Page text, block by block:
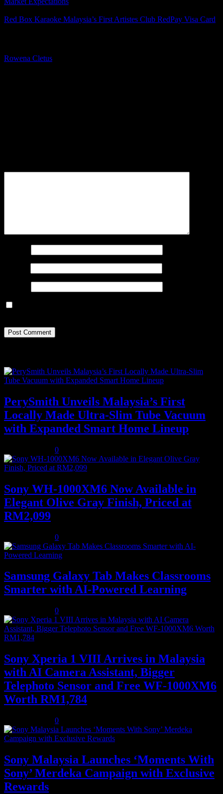
Red Box Karaoke Malaysia’s First Artistes Club RedPay Visa Card
Rowena Cletus
PerySmith Unveils Malaysia’s First
Locally Made Ultra-Slim Tube Vacuum
with Expanded Smart Home Lineup
0
Sony WH-1000XM6 Now Available in
Elegant Olive Gray Finish, Priced at
RM2,099
0
Samsung Galaxy Tab Makes Classrooms
Smarter with AI-Powered Learning
0
Sony Xperia 1 VIII Arrives in Malaysia
with AI Camera Assistant, Bigger
Telephoto Sensor and Free WF-1000XM6
Worth RM1,784
0
Sony Malaysia Launches ‘Moments With
Sony’ Merdeka Campaign with Exclusive
Rewards